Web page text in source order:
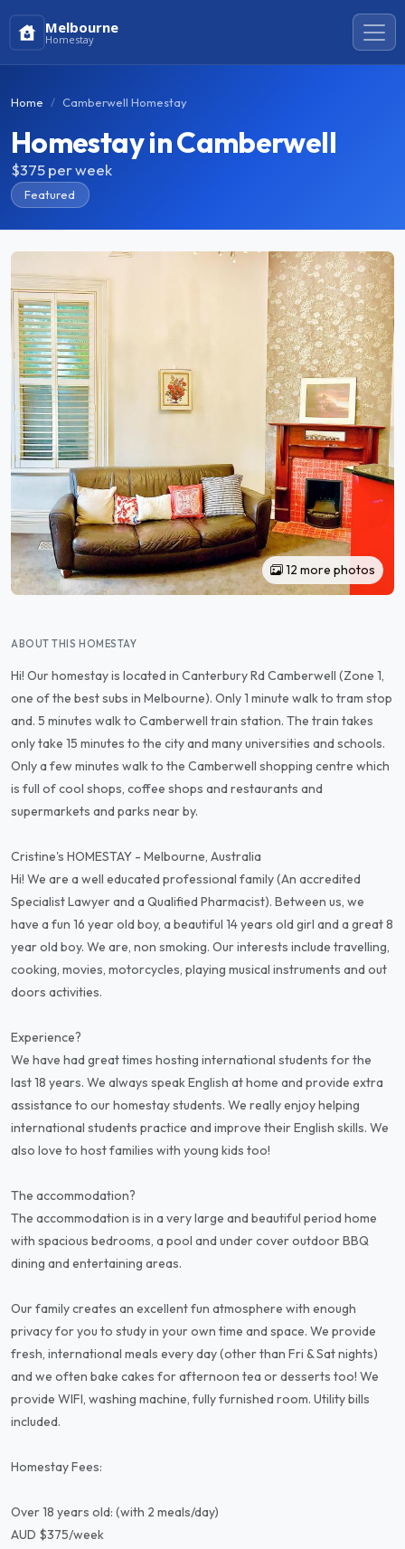
Melbourne
Homestay
Home Camberwell Homestay
Homestay in Camberwell
$375per week
Featured
12 more photos
ABOUT THIS HOMESTAY
Hi! Our homestay is located in Canterbury Rd Camberwell (Zone 1,
one of the best subs in Melbourne). Only 1 minute walk to tram stop
and. 5 minutes walk to Camberwell train station. The train takes
only take 15 minutes to the city and many universities and schools.
Only a few minutes walk to the Camberwell shopping centre which
is full of cool shops, coffee shops and restaurants and
supermarkets and parks near by.
Cristine's HOMESTAY - Melbourne, Australia
Hi! We are a well educated professional family (An accredited
Specialist Lawyer and a Qualified Pharmacist). Between us, we
have a fun 16 year old boy, a beautiful 14 years old girl and a great 8
year old boy. We are, non smoking. Our interests include travelling,
cooking, movies, motorcycles, playing musical instruments and out
doors activities.
Experience?
We have had great times hosting international students for the
last 18 years. We always speak English at home and provide extra
assistance to our homestay students. We really enjoy helping
international students practice and improve their English skills. We
also love to host families with young kids too!
The accommodation?
The accommodation is in a very large and beautiful period home
with spacious bedrooms, a pool and under cover outdoor BBQ
dining and entertaining areas.
Our family creates an excellent fun atmosphere with enough
privacy for you to study in your own time and space. We provide
fresh, international meals every day (other than Fri & Sat nights)
and we often bake cakes for afternoon tea or desserts too! We
provide WIFI, washing machine, fully furnished room. Utility bills
included.
Homestay Fees:
Over 18 years old: (with 2 meals/day)
AUD $375/week